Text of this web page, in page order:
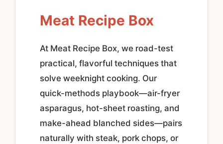
Meat Recipe Box
At Meat Recipe Box, we road-test
practical, flavorful techniques that
solve weeknight cooking. Our
quick-methods playbook—air-fryer
asparagus, hot-sheet roasting, and
make-ahead blanched sides—pairs
naturally with steak, pork chops, or